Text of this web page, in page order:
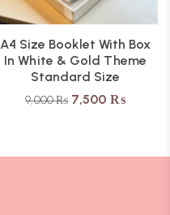
A4 Size Booklet With Box
In White & Gold Theme
Standard Size
9,000₨ 7,500 ₨